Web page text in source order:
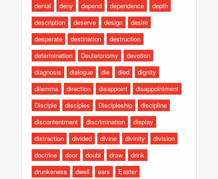
denial
deny depend dependence
depth
description
deserve design
desire
desperate
destination
destruction
determination
Deuteronomy
devotion
diagnosis
dialogue die died
dignity
dilemma
direction disappoint
disappointment
Disciple
disciples Discipleship
discipline
discontentment
discrimination
display
distraction
divided divine divinity
division
doctrine
door doubt draw
drink
drunkeness
dwell ears Easter